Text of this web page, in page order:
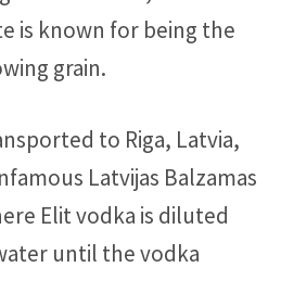
is known for being the
grain.
to Riga, Latvia,
Latvijas Balzamas
Elit vodka is diluted
until the vodka